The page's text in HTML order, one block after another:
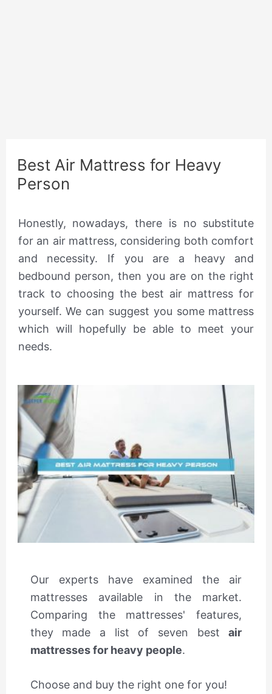
Best Air Mattress for Heavy
Person
Honestly, nowadays, there is no substitute
for an air mattress, considering both comfort
and necessity. If you are a heavy and
bedbound person, then you are on the right
track to choosing the best air mattress for
yourself. We can suggest you some mattress
which will hopefully be able to meet your
needs.
Our experts have examined the air
mattresses available in the market.
Comparing the mattresses' features,
they made a list of seven bestair
mattresses for heavy people.
Choose and buy the right one for you!